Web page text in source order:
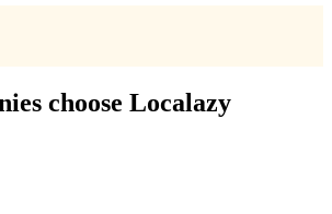
choose Localazy